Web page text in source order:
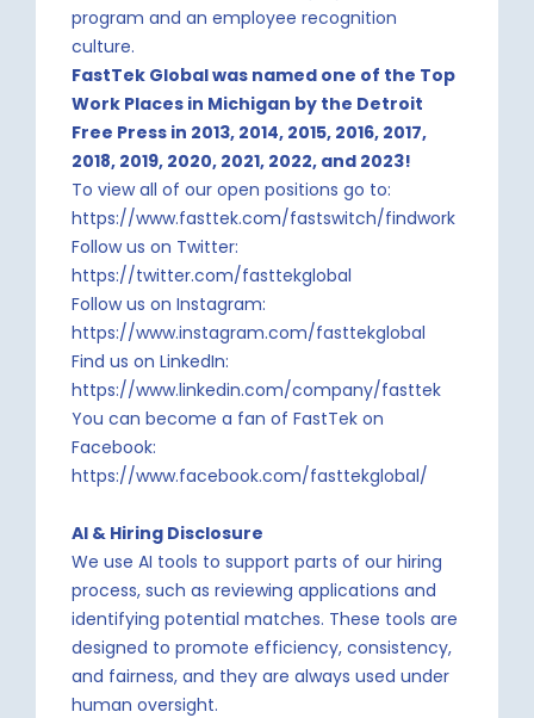
program and an employee recognition
culture.
FastTek Global was named one of the Top
Work Places in Michigan by the Detroit
Free Press in 2013, 2014, 2015, 2016, 2017,
2018, 2019, 2020, 2021, 2022, and 2023!
To view all of our open positions go to:
https://www.fasttek.com/fastswitch/findwork
Follow us on Twitter:
https://twitter.com/fasttekglobal
Follow us on Instagram:
https://www.instagram.com/fasttekglobal
Find us on LinkedIn:
https://www.linkedin.com/company/fasttek
You can become a fan of FastTek on
Facebook:
https://www.facebook.com/fasttekglobal/
AI & Hiring Disclosure
We use AI tools to support parts of our hiring
process, such as reviewing applications and
identifying potential matches. These tools are
designed to promote efficiency, consistency,
and fairness, and they are always used under
human oversight.